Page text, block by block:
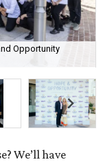
Opportunity
We’ll have